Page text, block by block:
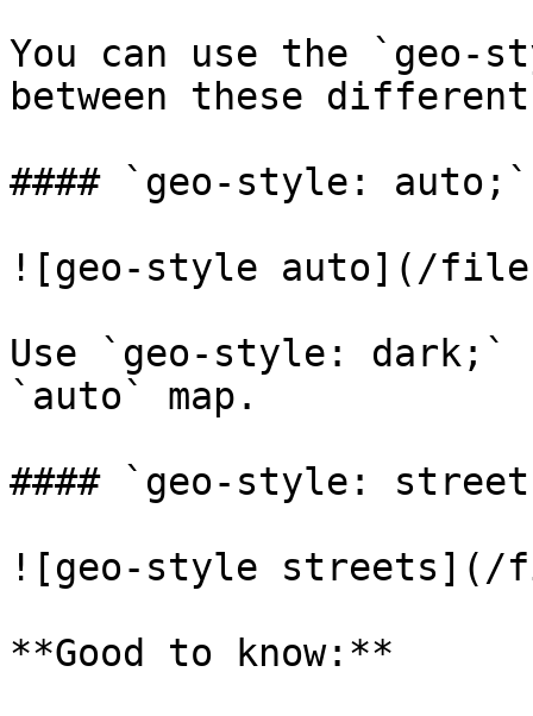
You can use the
between these
#### `geo-style: auto;`
![geo-style auto](/files/
Use `geo-style:
`auto` map.
#### `geo-style:
![geo-style streets](/
**Good to know:**